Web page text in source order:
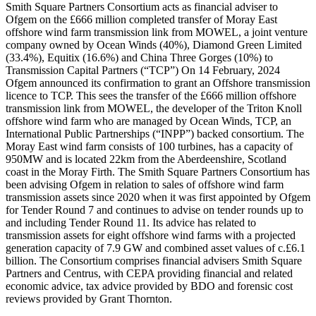
Smith Square Partners Consortium acts as financial adviser to
Ofgem on the £666 million completed transfer of Moray East
offshore wind farm transmission link from MOWEL, a joint venture
company owned by Ocean Winds (40%), Diamond Green Limited
(33.4%), Equitix (16.6%) and China Three Gorges (10%) to
Transmission Capital Partners (“TCP”) On 14 February, 2024
Ofgem announced its confirmation to grant an Offshore transmission
licence to TCP. This sees the transfer of the £666 million offshore
transmission link from MOWEL, the developer of the Triton Knoll
offshore wind farm who are managed by Ocean Winds, TCP, an
International Public Partnerships (“INPP”) backed consortium. The
Moray East wind farm consists of 100 turbines, has a capacity of
950MW and is located 22km from the Aberdeenshire, Scotland
coast in the Moray Firth. The Smith Square Partners Consortium has
been advising Ofgem in relation to sales of offshore wind farm
transmission assets since 2020 when it was first appointed by Ofgem
for Tender Round 7 and continues to advise on tender rounds up to
and including Tender Round 11. Its advice has related to
transmission assets for eight offshore wind farms with a projected
generation capacity of 7.9 GW and combined asset values of c.£6.1
billion. The Consortium comprises financial advisers Smith Square
Partners and Centrus, with CEPA providing financial and related
economic advice, tax advice provided by BDO and forensic cost
reviews provided by Grant Thornton.